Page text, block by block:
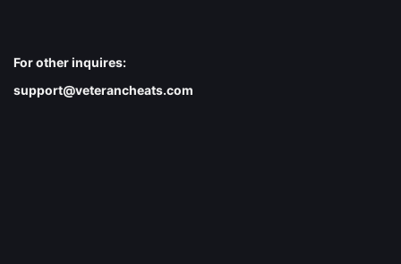
For other inquires:
support@veterancheats.com